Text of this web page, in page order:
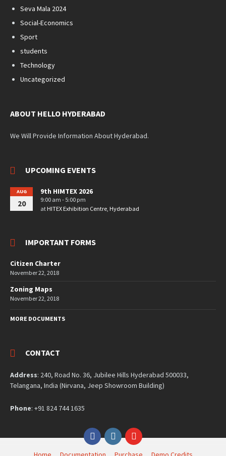
Seva Mala 2024
Social-Economics
Sport
students
Technology
Uncategorized
ABOUT HELLO HYDERABAD
We Will Provide Information About Hyderabad.
UPCOMING EVENTS
AUG
20
9th HIMTEX 2026
9:00 am - 5:00 pm
at HITEX Exhibition Centre, Hyderabad
IMPORTANT FORMS
Citizen Charter
November 22, 2018
Zoning Maps
November 22, 2018
MORE DOCUMENTS
CONTACT
Address: 240, Road No. 36, Jubilee Hills Hyderabad 500033,
Telangana, India (Nirvana, Jeep Showroom Building)
Phone: +91 824 744 1635
FacebookInstagramYouTube